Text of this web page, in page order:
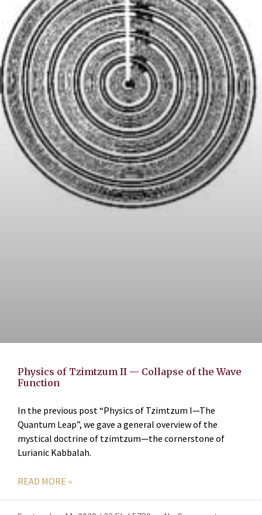
Physics of Tzimtzum II — Collapse of the Wave
Function
In the previous post “Physics of Tzimtzum I—The
Quantum Leap”, we gave a general overview of the
mystical doctrine of tzimtzum—the cornerstone of
Lurianic Kabbalah.
READ MORE »